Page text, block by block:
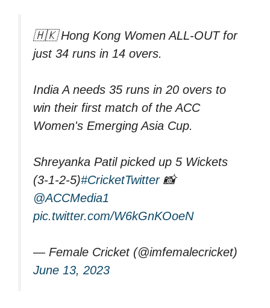
🇭🇰 Hong Kong Women ALL-OUT for
just 34 runs in 14 overs.
India A needs 35 runs in 20 overs to
win their first match of the ACC
Women's Emerging Asia Cup.
Shreyanka Patil picked up 5 Wickets
(3-1-2-5)#CricketTwitter📸
@ACCMedia1
pic.twitter.com/W6kGnKOoeN
— Female Cricket (@imfemalecricket)
June 13, 2023